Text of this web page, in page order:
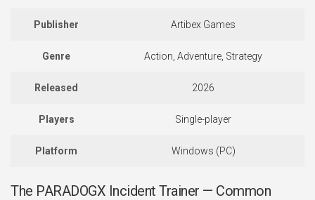
Publisher Artibex Games
Genre Action, Adventure, Strategy
Released 2026
Players Single-player
Platform Windows (PC)
The PARADOGX Incident Trainer — Common